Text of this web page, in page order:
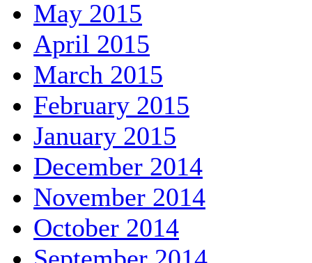
May 2015
April 2015
March 2015
February 2015
January 2015
December 2014
November 2014
October 2014